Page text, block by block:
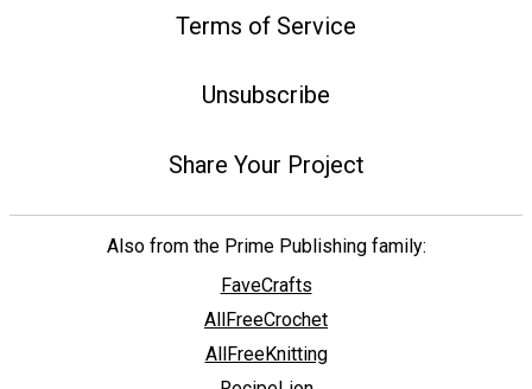
Terms of Service
Unsubscribe
Share Your Project
Also from the Prime Publishing family:
FaveCrafts
AllFreeCrochet
AllFreeKnitting